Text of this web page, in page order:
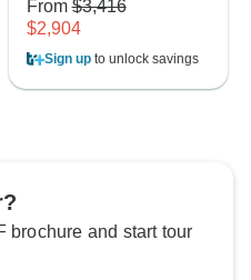
From$3,416
$2,904
Sign upto unlock savings
brochure and start tour